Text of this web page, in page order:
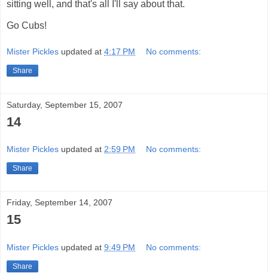
sitting well, and that's all I'll say about that.
Go Cubs!
Mister Pickles updated at 4:17 PM No comments:
Share
Saturday, September 15, 2007
14
Mister Pickles updated at 2:59 PM No comments:
Share
Friday, September 14, 2007
15
Mister Pickles updated at 9:49 PM No comments:
Share